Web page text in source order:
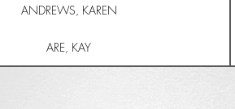
ANDREWS, KAREN
ARE, KAY